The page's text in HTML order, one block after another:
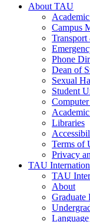
About TAU
Campus
Phone
Dean of
Sexual
Student
Libraries
Terms of
Privacy
TAU
TAU
About
Graduate